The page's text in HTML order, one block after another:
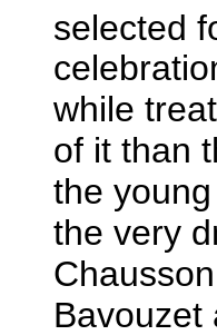
selected
while
of it than
the
the very
Bavouzet